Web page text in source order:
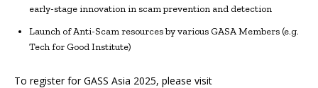
early-stage innovation in scam prevention and detection
Launch of Anti-Scam resources by various GASA Members (e.g.
Tech for Good Institute)
To register for GASS Asia 2025, please visit